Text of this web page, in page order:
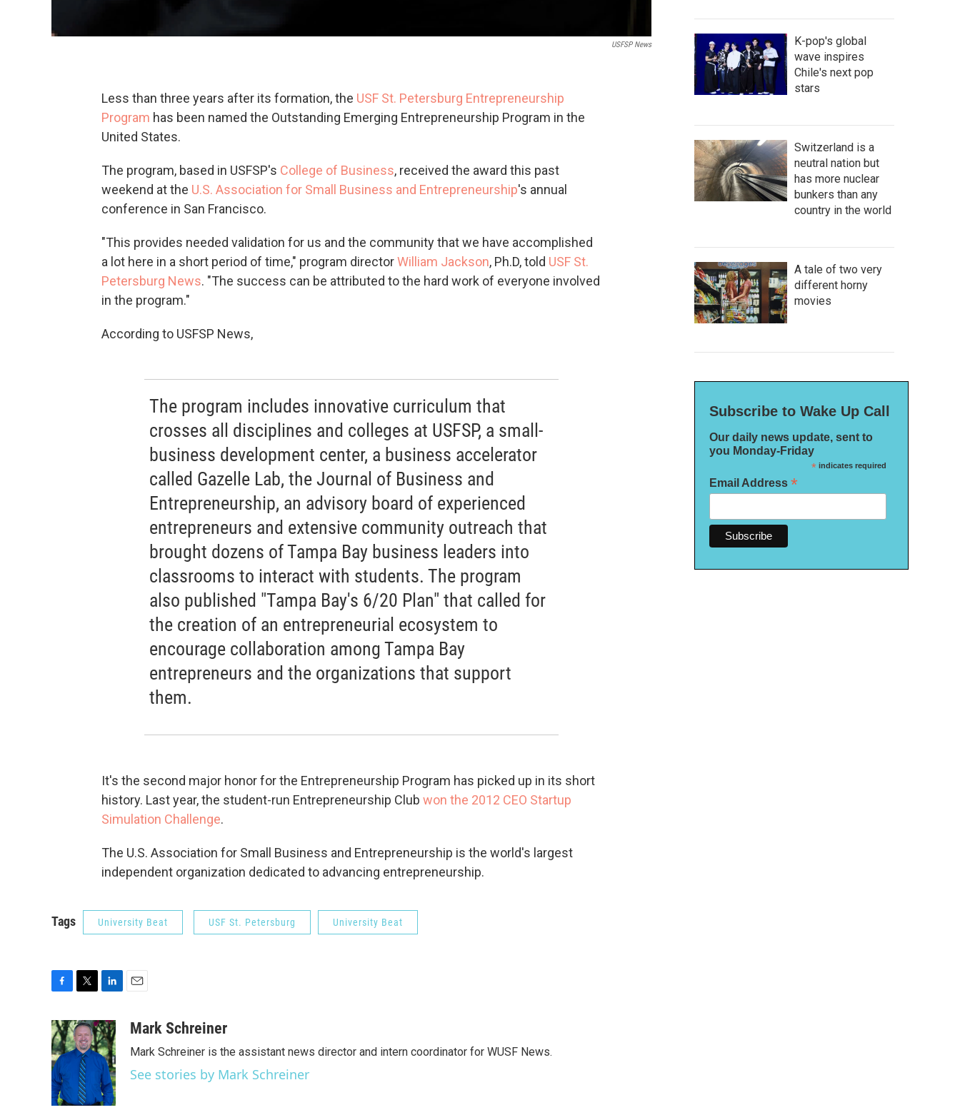
USFSP News
Less than three years after its formation, the USF St. Petersburg Entrepreneurship
Program has been named the Outstanding Emerging Entrepreneurship Program in the
United States.
The program, based in USFSP's College of Business, received the award this past
weekend at the U.S. Association for Small Business and Entrepreneurship's annual
conference in San Francisco.
"This provides needed validation for us and the community that we have accomplished
a lot here in a short period of time," program directorWilliam Jackson, Ph.D, told USF St.
Petersburg News. "The success can be attributed to the hard work of everyone involved
in the program."
According to USFSP News,
The program includes innovative curriculum that
crosses all disciplines and colleges at USFSP, a small-
business development center, a business accelerator
called Gazelle Lab, the Journal of Business and
Entrepreneurship, an advisory board of experienced
entrepreneurs and extensive community outreach that
brought dozens of Tampa Bay business leaders into
classrooms to interact with students. The program
also published "Tampa Bay's 6/20 Plan" that called for
the creation of an entrepreneurial ecosystem to
encourage collaboration among Tampa Bay
entrepreneurs and the organizations that support
them.
It's the second major honor for the Entrepreneurship Program has picked up in its short
history. Last year, the student-run Entrepreneurship Club won the 2012 CEO Startup
Simulation Challenge.
The U.S. Association for Small Business and Entrepreneurship is the world's largest
independent organization dedicated to advancing entrepreneurship.
Tags University Beat USF St. Petersburg University Beat
c
e
b
o
o
k
i
t
t
e
r
n
k
e
d
I
n
aMark Schreiner
Mark Schreiner is the assistant news director and intern coordinator for WUSF News.
See stories by Mark Schreiner
K-pop's global
wave inspires
Chile's next pop
stars
Switzerland is a
neutral nation but
has more nuclear
bunkers than any
country in the world
A tale of two very
different horny
movies
Subscribe to Wake Up Call
Our daily news update, sent to
you Monday-Friday
*indicates required
Email Address *